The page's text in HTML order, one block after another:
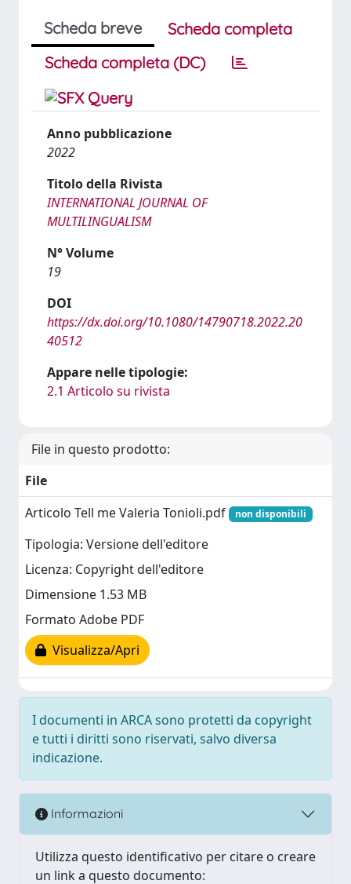
Scheda breve
Scheda completa
Scheda completa (DC)
Anno pubblicazione
2022
Titolo della Rivista
INTERNATIONAL JOURNAL OF
MULTILINGUALISM
N° Volume
19
DOI
https://dx.doi.org/10.1080/14790718.2022.20
40512
Appare nelle tipologie:
2.1 Articolo su rivista
File in questo prodotto:
File
Articolo Tell me Valeria Tonioli.pdf
non disponibili
Tipologia: Versione dell'editore
Licenza: Copyright dell'editore
Dimensione 1.53 MB
Formato Adobe PDF
Visualizza/Apri
I documenti in ARCA sono protetti da copyright
e tutti i diritti sono riservati, salvo diversa
indicazione.
Informazioni
Utilizza questo identificativo per citare o creare
un link a questo documento: